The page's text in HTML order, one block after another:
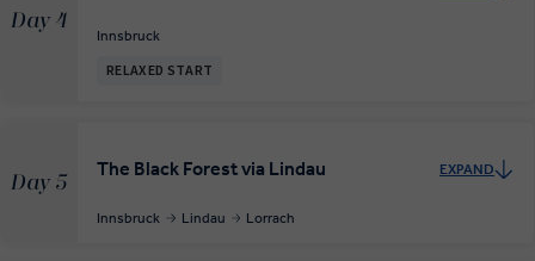
Day 4
Innsbruck
RELAXED START
Day 5
The Black Forest via Lindau EXPAND
Innsbruck Lindau Lorrach